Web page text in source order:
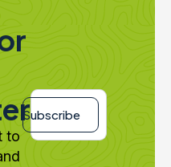
to
Email
*
Subscribe